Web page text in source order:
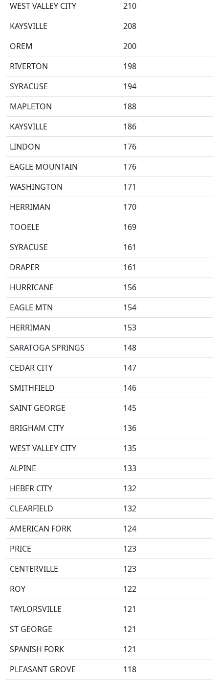
WEST VALLEY CITY
210
KAYSVILLE
208
OREM
200
RIVERTON
198
SYRACUSE
194
MAPLETON
188
KAYSVILLE
186
LINDON
176
EAGLE MOUNTAIN
176
WASHINGTON
171
HERRIMAN
170
TOOELE
169
SYRACUSE
161
DRAPER
161
HURRICANE
156
EAGLE MTN
154
HERRIMAN
153
SARATOGA SPRINGS
148
CEDAR CITY
147
SMITHFIELD
146
SAINT GEORGE
145
BRIGHAM CITY
136
WEST VALLEY CITY
135
ALPINE
133
HEBER CITY
132
CLEARFIELD
132
AMERICAN FORK
124
PRICE
123
CENTERVILLE
123
ROY
122
TAYLORSVILLE
121
ST GEORGE
121
SPANISH FORK
121
PLEASANT GROVE
118